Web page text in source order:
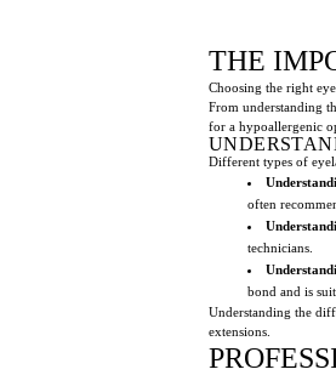
THE
Choosing the right
From understanding
for a hypoallergenic
Different types of
often
technicians.
bond and is
Understanding the
extensions.